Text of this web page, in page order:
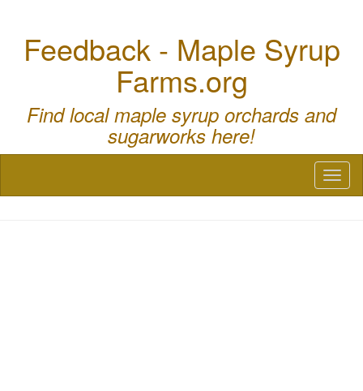
Feedback - Maple Syrup
Farms.org
Find local maple syrup orchards and
sugarworks here!